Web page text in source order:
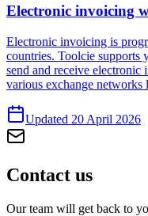
Electronic invoicing
Electronic invoicing is
countries. Toolcie
send and receive electronic
various exchange networks
Updated 20 April 2026
Contact us
Our team will get back to